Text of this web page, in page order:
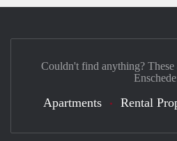
Couldn't find anything? These
Apartments Rental